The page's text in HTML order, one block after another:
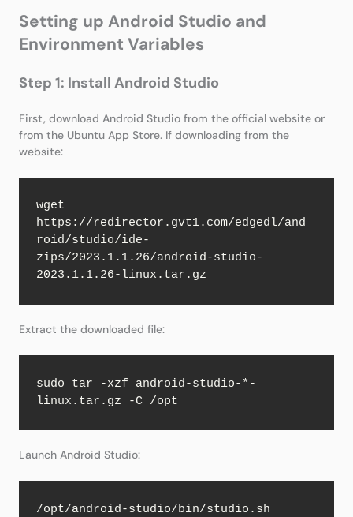
Setting up Android Studio and
Environment Variables
Step 1: Install Android Studio
First, download Android Studio from the official website or
from the Ubuntu App Store. If downloading from the
website:
wget
https://redirector.gvt1.com/edgedl/and
roid/studio/ide-
zips/2023.1.1.26/android-studio-
2023.1.1.26-linux.tar.gz
Extract the downloaded file:
sudo tar -xzf android-studio-*-
linux.tar.gz -C /opt
Launch Android Studio:
/opt/android-studio/bin/studio.sh